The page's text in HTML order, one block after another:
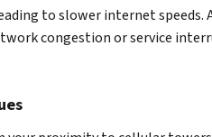
to slower internet speeds.
congestion or service